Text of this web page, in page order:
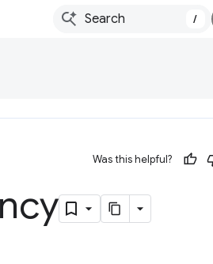
/
Was this helpful?